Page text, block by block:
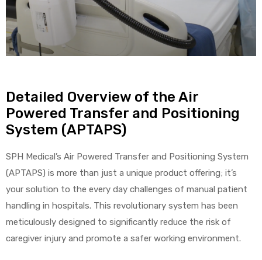
Detailed Overview of the Air
Powered Transfer and Positioning
System (APTAPS)
SPH Medical’s Air Powered Transfer and Positioning System
(APTAPS) is more than just a unique product offering; it’s
your solution to the every day challenges of manual patient
handling in hospitals. This revolutionary system has been
meticulously designed to significantly reduce the risk of
caregiver injury and promote a safer working environment.
Deluxe